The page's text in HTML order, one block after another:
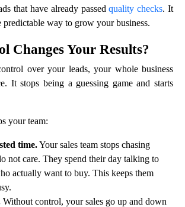
that have already passedquality checks. It
predictable way to grow your business.
Changes Your Results?
over your leads, your whole business
It stops being a guessing game and starts
your team:
time.Your sales team stops chasing
not care. They spend their day talking to
actually want to buy. This keeps them
Without control, your sales go up and down